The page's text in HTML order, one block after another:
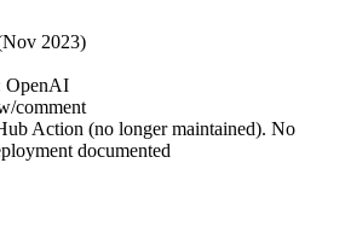
2023)
OpenAI
comment
Action (no longer maintained). No
documented